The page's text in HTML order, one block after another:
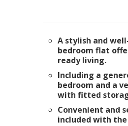
A stylish and
bedroom flat
ready living.
Including a
bedroom and a
with fitted
Convenient and
included with